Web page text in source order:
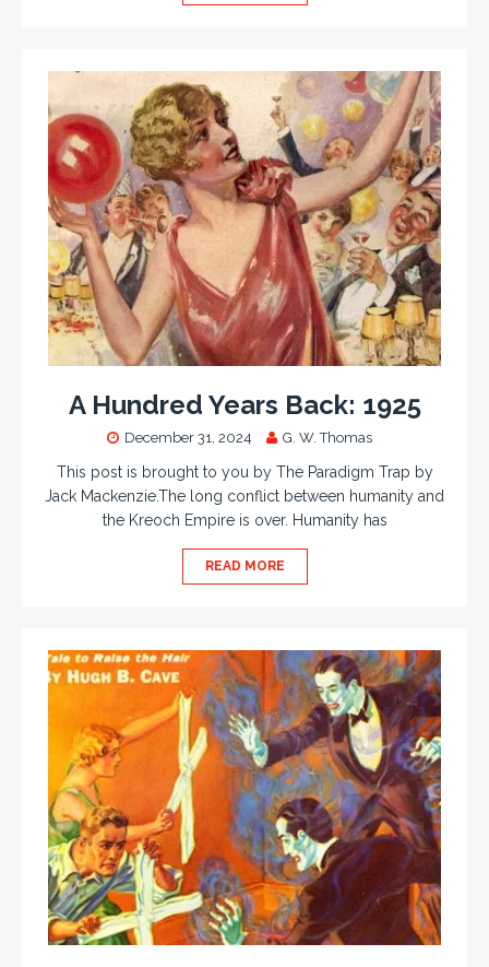
A Hundred Years Back: 1925
December 31, 2024 G. W. Thomas
This post is brought to you by The Paradigm Trap by
Jack Mackenzie.The long conflict between humanity and
the Kreoch Empire is over. Humanity has
READ MORE